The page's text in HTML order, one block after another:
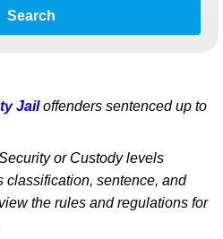
Search
Jailoffenders sentenced up to
or Custody levels
classification, sentence, and
the rules and regulations for